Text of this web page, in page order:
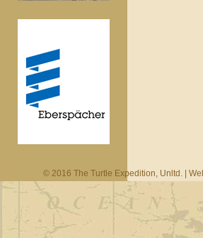
© 2016 The Turtle Expedition, Unltd. |